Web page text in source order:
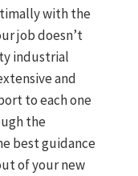
with the
job doesn’t
industrial
and
to each one
the
best guidance
of your new